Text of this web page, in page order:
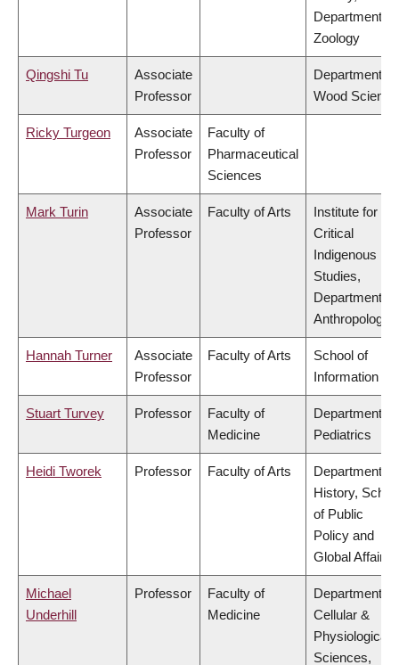
Department of
Zoology
Qingshi Tu
Associate
Professor
Department of
Wood Science
Ricky Turgeon
Associate
Professor
Faculty of
Pharmaceutical
Sciences
Mark Turin
Associate
Professor
Faculty of Arts
Institute for
Critical
Indigenous
Studies,
Department of
Anthropology
Hannah Turner
Associate
Professor
Faculty of Arts
School of
Information
Stuart Turvey Professor
Faculty of
Medicine
Department of
Pediatrics
Heidi Tworek Professor Faculty of Arts
Department of
History,
of Public
Policy and
Global Affairs
Michael
Underhill
Professor
Faculty of
Medicine
Department of
Cellular &
Physiological
Sciences,